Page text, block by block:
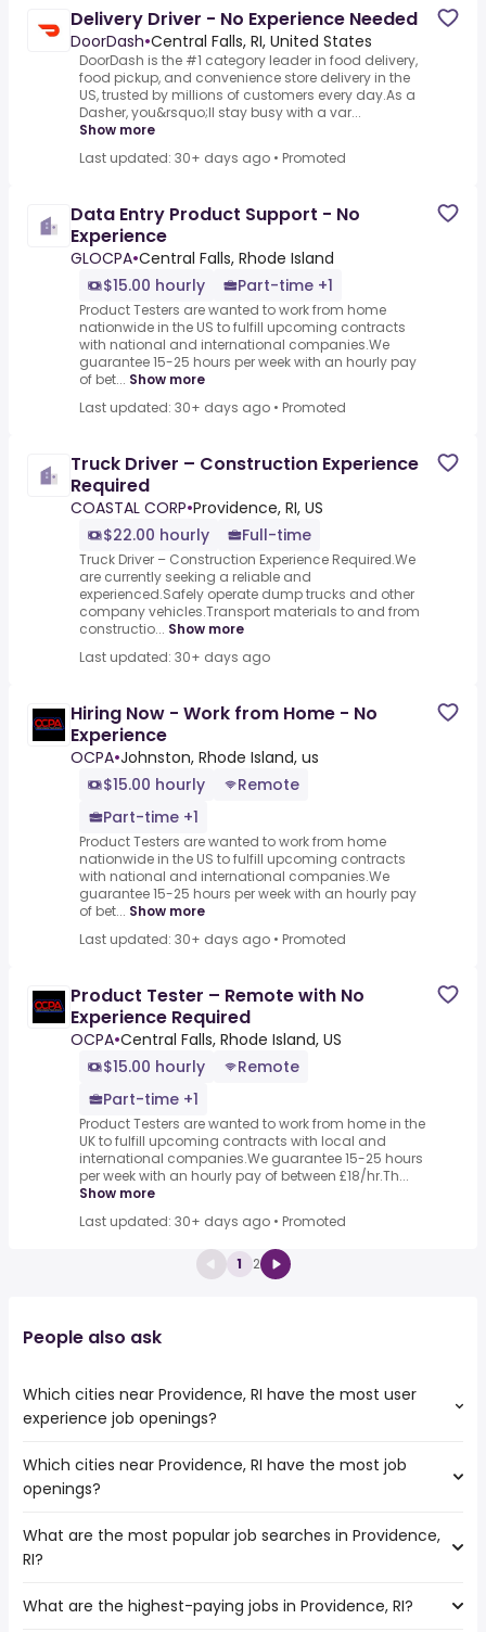
Delivery Driver - No Experience Needed
DoorDash•Central Falls, RI, United States
DoorDash is the #1 category leader in food delivery,
food pickup, and convenience store delivery in the
US, trusted by millions of customers every day.As a
Dasher, you&rsquo;ll stay busy with a var...
Show more
Last updated: 30+ days ago • Promoted
Data Entry Product Support - No
Experience
GLOCPA•Central Falls, Rhode Island
$15.00 hourly
Part-time +1
Product Testers are wanted to work from home
nationwide in the US to fulfill upcoming contracts
with national and international companies.We
guarantee 15-25 hours per week with an hourly pay
of bet... Show more
Last updated: 30+ days ago • Promoted
Truck Driver – Construction Experience
Required
COASTAL CORP•Providence, RI, US
$22.00 hourly
Full-time
Truck Driver – Construction Experience Required.We
are currently seeking a reliable and
experienced.Safely operate dump trucks and other
company vehicles.Transport materials to and from
constructio... Show more
Last updated: 30+ days ago
Hiring Now - Work from Home - No
Experience
OCPA•Johnston, Rhode Island, us
$15.00 hourly
Remote
Part-time +1
Product Testers are wanted to work from home
nationwide in the US to fulfill upcoming contracts
with national and international companies.We
guarantee 15-25 hours per week with an hourly pay
of bet... Show more
Last updated: 30+ days ago • Promoted
Product Tester – Remote with No
Experience Required
OCPA•Central Falls, Rhode Island, US
$15.00 hourly
Remote
Part-time +1
Product Testers are wanted to work from home in the
UK to fulfill upcoming contracts with local and
international companies.We guarantee 15-25 hours
per week with an hourly pay of between £18/hr.Th...
Show more
Last updated: 30+ days ago • Promoted
1 2
People also ask
Which cities near Providence, RI have the most user
experience job openings?
The cities near Providence, RI that boast the highest
number of user experience jobs are:
Worcester
Lowell
Which cities near Providence, RI have the most job
openings?
The 10 cities near Providence, RI that have the most job
openings are:
Springfield
What are the most popular job searches in Providence,
RI?
The 10 most popular job searches in Providence, RI are:
What are the highest-paying jobs in Providence, RI?